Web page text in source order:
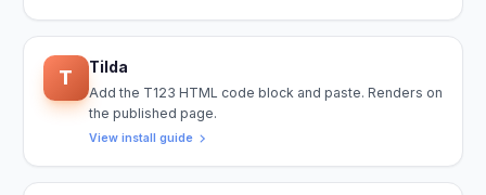
T Tilda
Add the T123 HTML code block and paste. Renders on
the published page.
View install guide